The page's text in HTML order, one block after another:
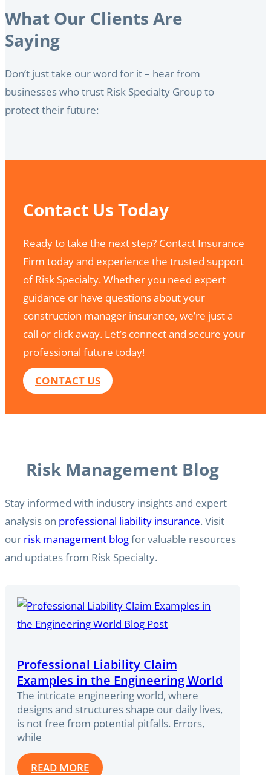
What Our Clients Are
Saying
Don’t just take our word for it – hear from
businesses who trust Risk Specialty Group to
protect their future:
Contact Us Today
Ready to take the next step? Contact Insurance
Firm today and experience the trusted support
of Risk Specialty. Whether you need expert
guidance or have questions about your
construction manager insurance, we’re just a
call or click away. Let’s connect and secure your
professional future today!
CONTACT US
Risk Management Blog
Stay informed with industry insights and expert
analysis on professional liability insurance. Visit
our risk management blogfor valuable resources
and updates from Risk Specialty.
Professional Liability Claim
Examples in the Engineering World
The intricate engineering world, where
designs and structures shape our daily lives,
is not free from potential pitfalls. Errors,
while
READ MORE